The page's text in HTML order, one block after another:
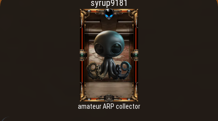
syrup9181
amateur ARP collector